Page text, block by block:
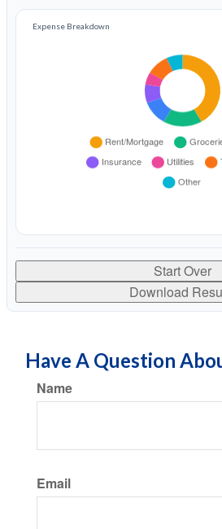
Expense Breakdown
Start Over
Download
Have A Question
Name
Email